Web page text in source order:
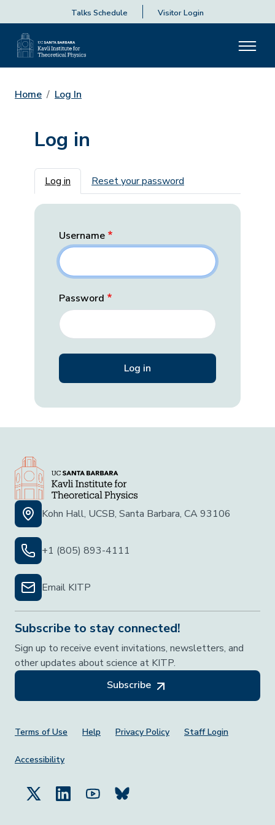
Talks Schedule Visitor Login
Home Log In
Log in
Primary tabs
Log in Reset your password
Username
Password
Kohn Hall, UCSB, Santa Barbara, CA 93106
+1 (805) 893-4111
Email KITP
Subscribe to stay connected!
Sign up to receive event invitations, newsletters, and
other updates about science at KITP.
Subscribe
Footer Menu
Terms of Use Help Privacy Policy Staff Login
Accessibility